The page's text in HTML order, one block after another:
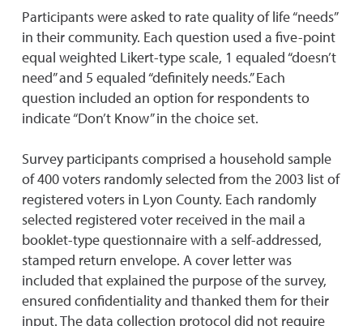
Participants were asked to rate quality of life “needs”
in their community. Each question used a five-point
equal weighted Likert-type scale, 1 equaled “doesn’t
need” and 5 equaled “definitely needs.” Each
question included an option for respondents to
indicate “Don’t Know” in the choice set.
Survey participants comprised a household sample
of 400 voters randomly selected from the 2003 list of
registered voters in Lyon County. Each randomly
selected registered voter received in the mail a
booklet-type questionnaire with a self-addressed,
stamped return envelope. A cover letter was
included that explained the purpose of the survey,
ensured confidentiality and thanked them for their
input. The data collection protocol did not require